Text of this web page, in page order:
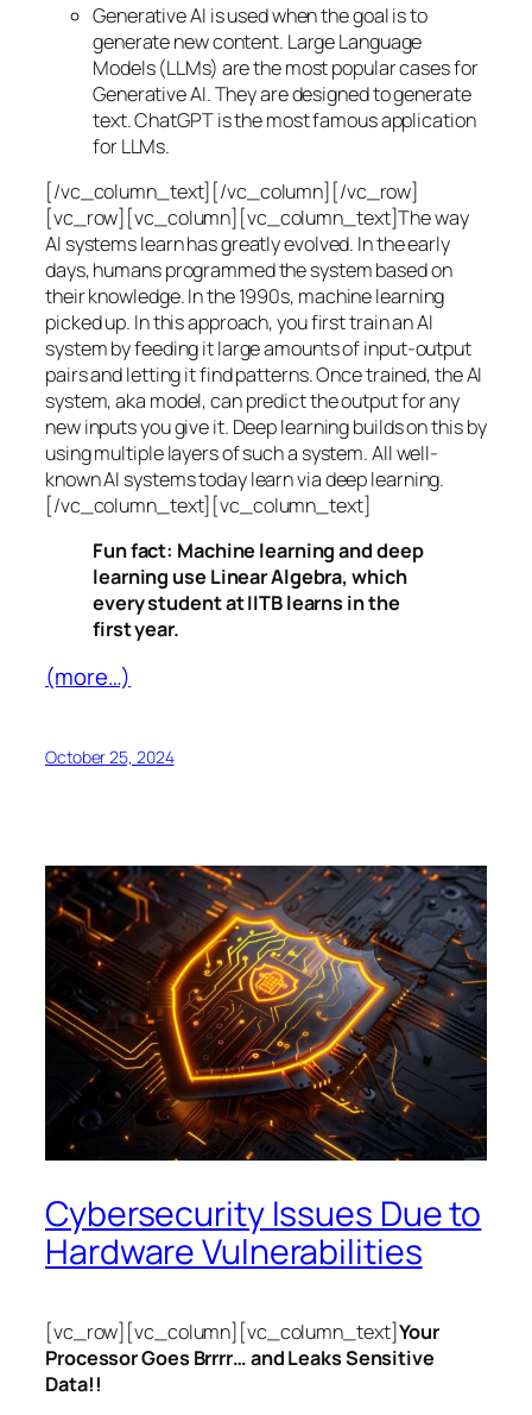
Generative AI is used when the goal is to
generate new content. Large Language
Models (LLMs) are the most popular cases for
Generative AI. They are designed to generate
text. ChatGPT is the most famous application
for LLMs.
[/vc_column_text][/vc_column][/vc_row]
[vc_row][vc_column][vc_column_text]The way
AI systems learn has greatly evolved. In the early
days, humans programmed the system based on
their knowledge. In the 1990s, machine learning
picked up. In this approach, you first train an AI
system by feeding it large amounts of input-output
pairs and letting it find patterns. Once trained, the AI
system, aka model, can predict the output for any
new inputs you give it. Deep learning builds on this by
using multiple layers of such a system. All well-
known AI systems today learn via deep learning.
[/vc_column_text][vc_column_text]
Fun fact: Machine learning and deep
learning use Linear Algebra, which
every student at IITB learns in the
first year.
(more…)
October 25, 2024
Cybersecurity Issues Due to
Hardware Vulnerabilities
[vc_row][vc_column][vc_column_text]Your
Processor Goes Brrrr… and Leaks Sensitive
Data!!